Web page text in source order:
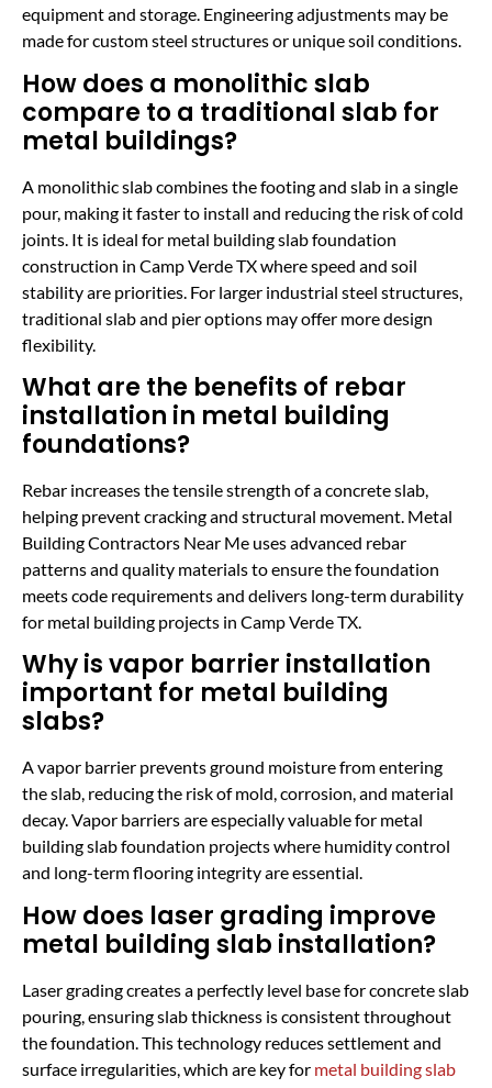
equipment and storage. Engineering adjustments may be
made for custom steel structures or unique soil conditions.
How does a monolithic slab
compare to a traditional slab for
metal buildings?
A monolithic slab combines the footing and slab in a single
pour, making it faster to install and reducing the risk of cold
joints. It is ideal for metal building slab foundation
construction in Camp Verde TX where speed and soil
stability are priorities. For larger industrial steel structures,
traditional slab and pier options may offer more design
flexibility.
What are the benefits of rebar
installation in metal building
foundations?
Rebar increases the tensile strength of a concrete slab,
helping prevent cracking and structural movement. Metal
Building Contractors Near Me uses advanced rebar
patterns and quality materials to ensure the foundation
meets code requirements and delivers long-term durability
for metal building projects in Camp Verde TX.
Why is vapor barrier installation
important for metal building
slabs?
A vapor barrier prevents ground moisture from entering
the slab, reducing the risk of mold, corrosion, and material
decay. Vapor barriers are especially valuable for metal
building slab foundation projects where humidity control
and long-term flooring integrity are essential.
How does laser grading improve
metal building slab installation?
Laser grading creates a perfectly level base for concrete slab
pouring, ensuring slab thickness is consistent throughout
the foundation. This technology reduces settlement and
surface irregularities, which are key for metal building slab